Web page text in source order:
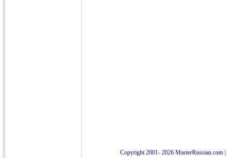
Copyright 2001- 2026 MasterRussian.com